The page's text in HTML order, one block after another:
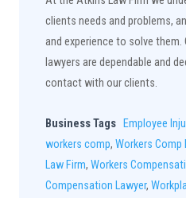
clients needs and problems,
and experience to solve
lawyers are dependable and
contact with our clients.
Business Tags Employee
workers comp, Workers Comp
Law Firm, Workers
Compensation Lawyer,